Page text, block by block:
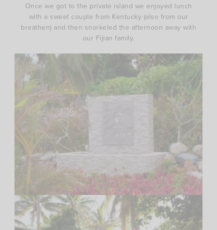
Once we got to the private island we enjoyed lunch
with a sweet couple from Kentucky (also from our
breathen) and then snorkeled the afternoon away with
our Fijian family.